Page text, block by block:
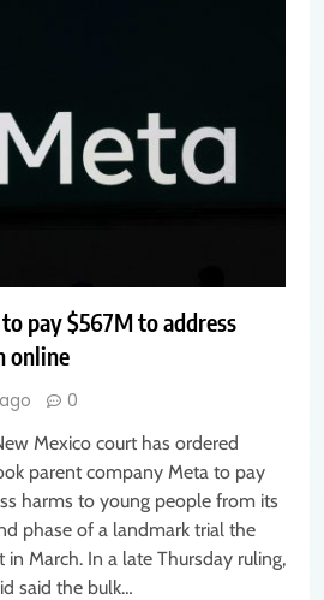
pay $567M to address
online
0
Mexico court has ordered
parent company Meta to pay
harms to young people from its
phase of a landmark trial the
March. In a late Thursday ruling,
said the bulk…